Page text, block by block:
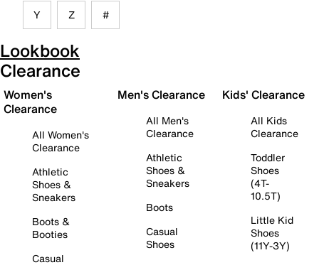
Y Z #
Lookbook
Clearance
Women's
Clearance
All Women's
Clearance
Athletic
Shoes &
Sneakers
Boots &
Booties
Casual
Men's Clearance
All Men's
Clearance
Athletic
Shoes &
Sneakers
Boots
Casual
Shoes
Kids' Clearance
All Kids
Clearance
Toddler
Shoes
(4T-
10.5T)
Little Kid
Shoes
(11Y-3Y)